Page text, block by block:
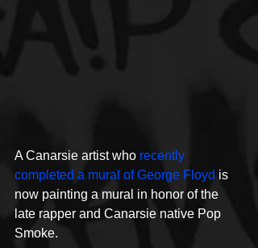
A Canarsie artist who recently
completed a mural of George Floyd is
now painting a mural in honor of the
late rapper and Canarsie native Pop
Smoke.